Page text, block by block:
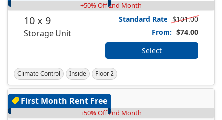
+50% Off 2nd Month
10 x 9
Storage Unit
Standard Rate $101.00
From: $74.00
Select
Climate Control Inside Floor 2
First Month Rent Free
+50% Off 2nd Month